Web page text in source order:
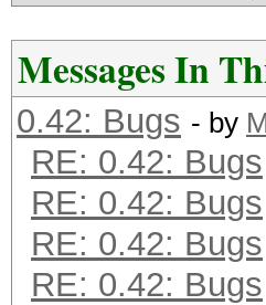
Messages In
0.42: Bugs - by
RE: 0.42: Bugs
RE: 0.42: Bugs
RE: 0.42: Bugs
RE: 0.42: Bugs